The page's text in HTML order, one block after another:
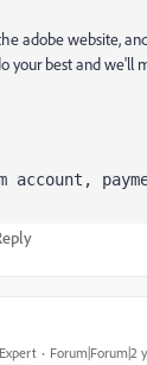
adobe website,
your best and we'll
account,
Forum|Forum|2